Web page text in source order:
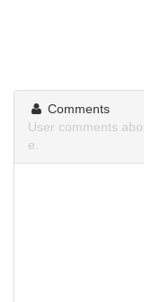
Comments
User comments
e.